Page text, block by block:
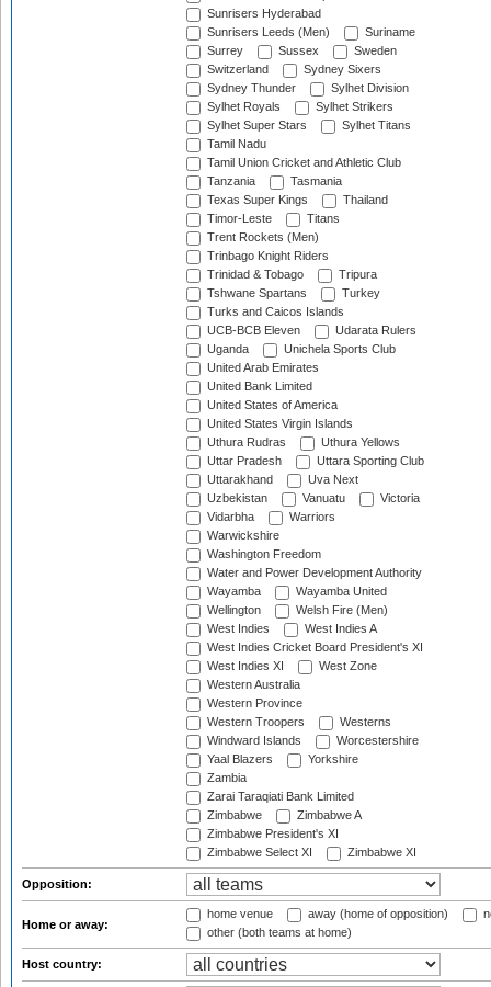
Sunrisers Hyderabad
Sunrisers Leeds (Men)
Suriname
Surrey
Sussex
Sweden
Switzerland
Sydney Sixers
Sydney Thunder
Sylhet Division
Sylhet Royals
Sylhet Strikers
Sylhet Super Stars
Sylhet Titans
Tamil Nadu
Tamil Union Cricket and Athletic Club
Tanzania
Tasmania
Texas Super Kings
Thailand
Timor-Leste
Titans
Trent Rockets (Men)
Trinbago Knight Riders
Trinidad & Tobago
Tripura
Tshwane Spartans
Turkey
Turks and Caicos Islands
UCB-BCB Eleven
Udarata Rulers
Uganda
Unichela Sports Club
United Arab Emirates
United Bank Limited
United States of America
United States Virgin Islands
Uthura Rudras
Uthura Yellows
Uttar Pradesh
Uttara Sporting Club
Uttarakhand
Uva Next
Uzbekistan
Vanuatu
Victoria
Vidarbha
Warriors
Warwickshire
Washington Freedom
Water and Power Development Authority
Wayamba
Wayamba United
Wellington
Welsh Fire (Men)
West Indies
West Indies A
West Indies Cricket Board President's XI
West Indies XI
West Zone
Western Australia
Western Province
Western Troopers
Westerns
Windward Islands
Worcestershire
Yaal Blazers
Yorkshire
Zambia
Zarai Taraqiati Bank Limited
Zimbabwe
Zimbabwe A
Zimbabwe President's XI
Zimbabwe Select XI
Zimbabwe XI
Opposition:
Home or away:
home venue away (home of opposition)
other (both teams at home)
Host country: